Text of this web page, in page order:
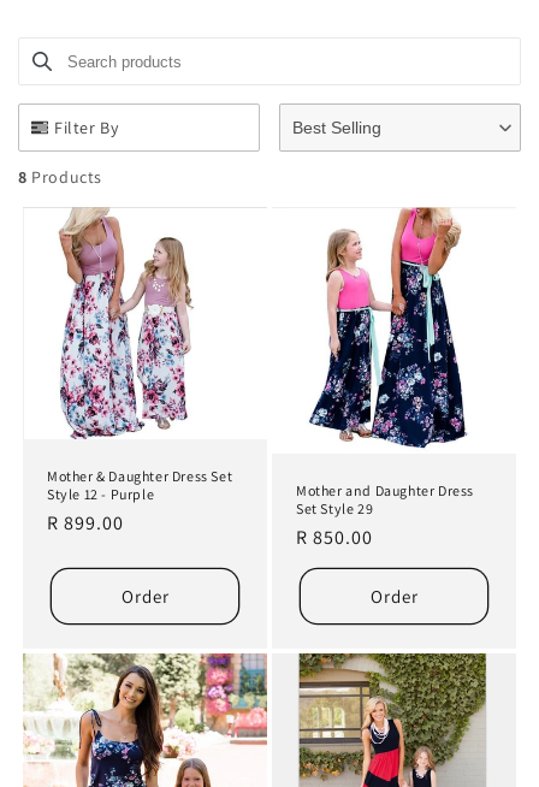
i
o
n
Search products
Use this input to search products in this collection.
Filter By
8 Products
Best Selling
Mother & Daughter Dress Set
Style 12 - Purple
Regular
R 899.00
Order
Mother and Daughter Dress
Set Style 29
Regular
price
R 850.00
Order